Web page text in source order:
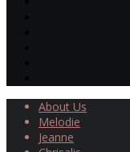
About Us
Melodie
Jeanne